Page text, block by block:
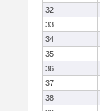
32
33
34
35
36
37
38